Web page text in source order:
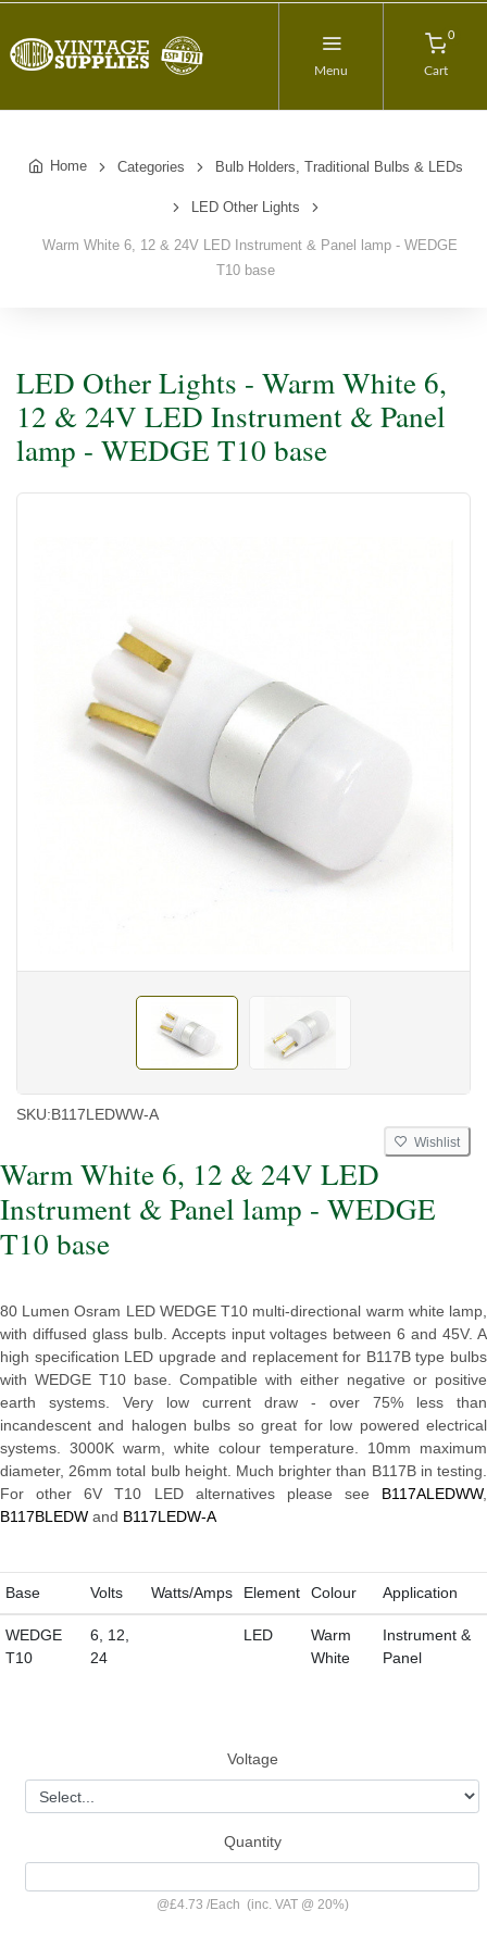
Menu
0
Cart
Home Categories Bulb Holders, Traditional Bulbs & LEDs
LED Other Lights
Warm White 6, 12 & 24V LED Instrument & Panel lamp - WEDGE
T10 base
LED Other Lights - Warm White 6,
12 & 24V LED Instrument & Panel
lamp - WEDGE T10 base
SKU:B117LEDWW-A
Wishlist
Warm White 6, 12 & 24V LED
Instrument & Panel lamp - WEDGE
T10 base
80 Lumen Osram LED WEDGE T10 multi-directional warm white lamp,
with diffused glass bulb. Accepts input voltages between 6 and 45V. A
high specification LED upgrade and replacement for B117B type bulbs
with WEDGE T10 base. Compatible with either negative or positive
earth systems. Very low current draw - over 75% less than
incandescent and halogen bulbs so great for low powered electrical
systems. 3000K warm, white colour temperature. 10mm maximum
diameter, 26mm total bulb height. Much brighter than B117B in testing.
For other 6V T10 LED alternatives please see B117ALEDWW,
B117BLEDW and B117LEDW-A
Base Volts Watts/Amps Element Colour Application
WEDGE
T10
6, 12,
24
LED
Warm
White
Instrument &
Panel
Voltage
Quantity
@£4.73 /Each (inc. VAT @ 20%)